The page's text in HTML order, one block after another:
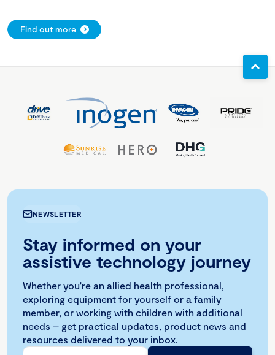
Find out more
NEWSLETTER
Stay informed on your
assistive technology journey
Whether you're an allied health professional,
exploring equipment for yourself or a family
member, or working with children with additional
needs – get practical updates, product news and
resources delivered to your inbox.